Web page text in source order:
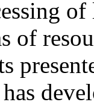
of
of